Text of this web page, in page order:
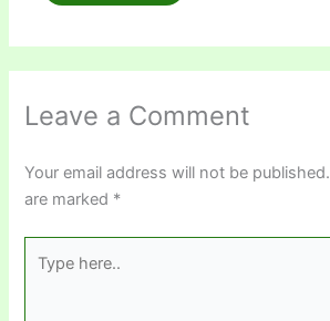
Leave a Comment
Your email address will not be published.
are marked *
here..